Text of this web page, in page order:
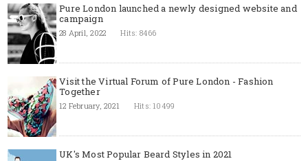
Pure London launched a newly designed website and
campaign
28 April, 2022 Hits: 8466
Visit the Virtual Forum of Pure London - Fashion
Together
12 February, 2021 Hits: 10499
UK's Most Popular Beard Styles in 2021